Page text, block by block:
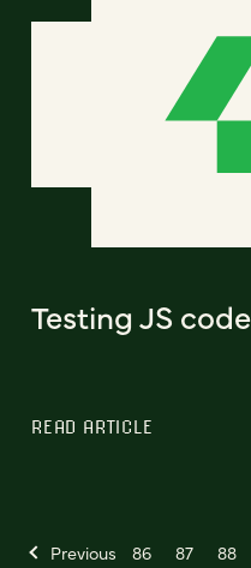
Testing JS
READ ARTICLE
Previous 86 87 88